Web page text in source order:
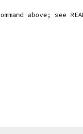
above; see